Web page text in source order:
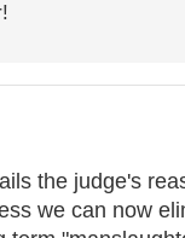
the judge's
we can now